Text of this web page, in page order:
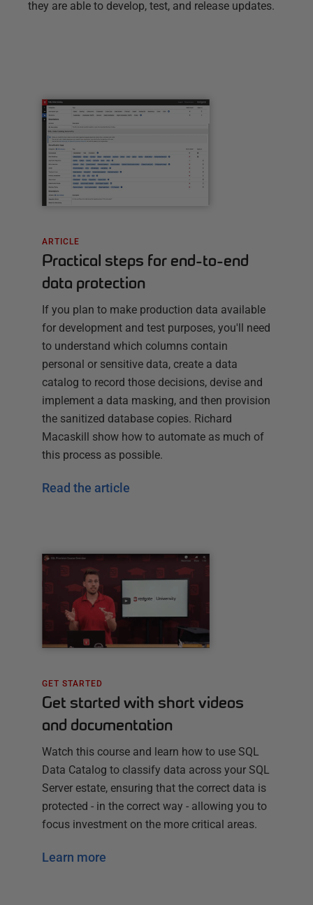
they are able to develop, test, and release updates.
ARTICLE
Practical steps for end-to-end
data protection
If you plan to make production data available
for development and test purposes, you'll need
to understand which columns contain
personal or sensitive data, create a data
catalog to record those decisions, devise and
implement a data masking, and then provision
the sanitized database copies. Richard
Macaskill show how to automate as much of
this process as possible.
Read the article
GET STARTED
Get started with short videos
and documentation
Watch this course and learn how to use SQL
Data Catalog to classify data across your SQL
Server estate, ensuring that the correct data is
protected - in the correct way - allowing you to
focus investment on the more critical areas.
Learn more